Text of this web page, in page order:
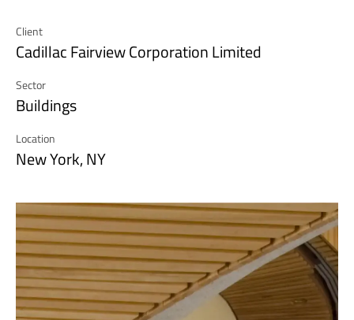
Client
Cadillac Fairview Corporation Limited
Sector
Buildings
Location
New York, NY